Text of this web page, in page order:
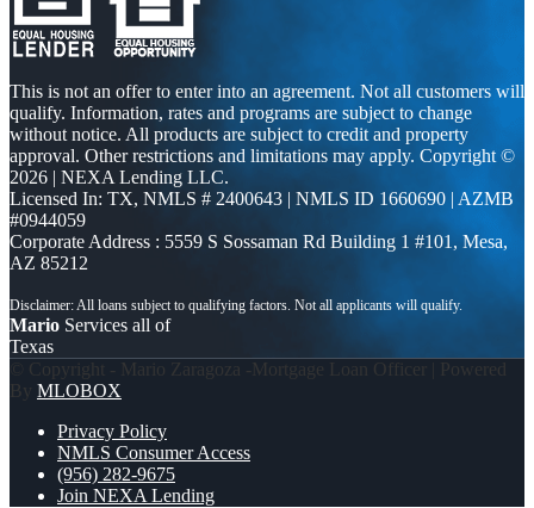
This is not an offer to enter into an agreement. Not all customers will
qualify. Information, rates and programs are subject to change
without notice. All products are subject to credit and property
approval. Other restrictions and limitations may apply. Copyright ©
2026 | NEXA Lending LLC.
Licensed In: TX, NMLS # 2400643 | NMLS ID 1660690 | AZMB
#0944059
Corporate Address : 5559 S Sossaman Rd Building 1 #101, Mesa,
AZ 85212
Mario Services all of
Texas
© Copyright - Mario Zaragoza -Mortgage Loan Officer | Powered
By MLOBOX
Privacy Policy
NMLS Consumer Access
(956) 282-9675
Join NEXA Lending